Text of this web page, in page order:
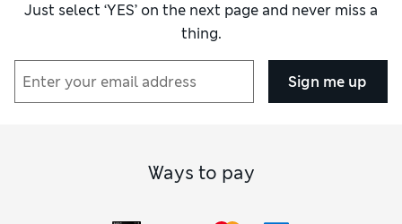
Just select ‘YES’ on the next page and never miss a
thing.
Sign me up
Ways to pay